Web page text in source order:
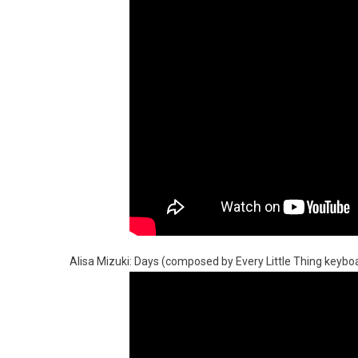
Alisa Mizuki: Days (composed by Every Little Thing